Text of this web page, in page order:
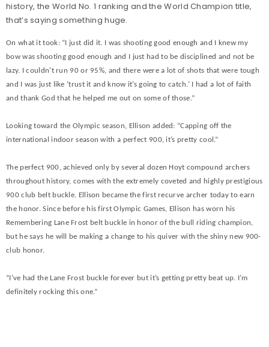
history, the World No. 1 ranking and the World Champion title,
that’s saying something huge.
On what it took: “I just did it. I was shooting good enough and I knew my
bow was shooting good enough and I just had to be disciplined and not be
lazy. I couldn’t run 90 or 95%, and there were a lot of shots that were tough
and I was just like ‘trust it and know it’s going to catch.’ I had a lot of faith
and thank God that he helped me out on some of those.”
Looking toward the Olympic season, Ellison added: “Capping off the
international indoor season with a perfect 900, it’s pretty cool.”
The perfect 900, achieved only by several dozen Hoyt compound archers
throughout history, comes with the extremely coveted and highly prestigious
900 club belt buckle. Ellison became the first recurve archer today to earn
the honor. Since before his first Olympic Games, Ellison has worn his
Remembering Lane Frost belt buckle in honor of the bull riding champion,
but he says he will be making a change to his quiver with the shiny new 900-
club honor.
“I’ve had the Lane Frost buckle forever but it’s getting pretty beat up. I’m
definitely rocking this one.”